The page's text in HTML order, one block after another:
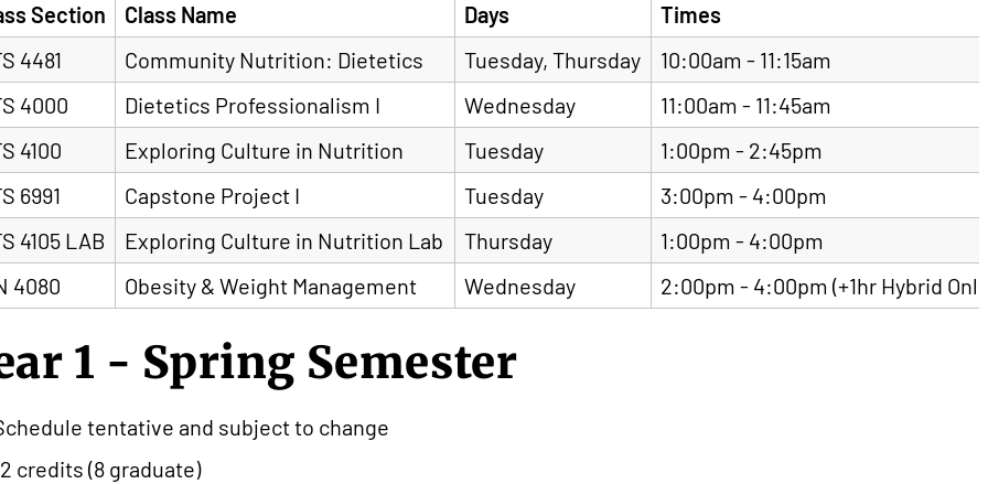
Section Class Name Days
Times
4481
Community Nutrition: Dietetics Tuesday, Thursday
10:00am - 11:15am
4000
Dietetics Professionalism I Wednesday
11:00am - 11:45am
4100
Exploring Culture in Nutrition Tuesday
1:00pm - 2:45pm
6991
Capstone Project I Tuesday
3:00pm - 4:00pm
4105 LAB
Exploring Culture in Nutrition Lab Thursday
1:00pm - 4:00pm
4080
Obesity & Weight Management Wednesday 2:00pm - 4:00pm (+1hr Hybrid
1 - Spring Semester
tentative and subject to change
credits (8 graduate)